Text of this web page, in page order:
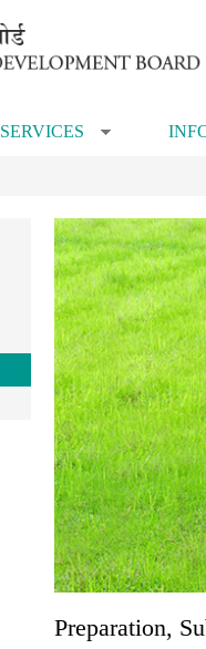
SERVICES
Preparation,